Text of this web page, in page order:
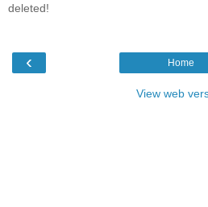
deleted!
‹ Home
View web